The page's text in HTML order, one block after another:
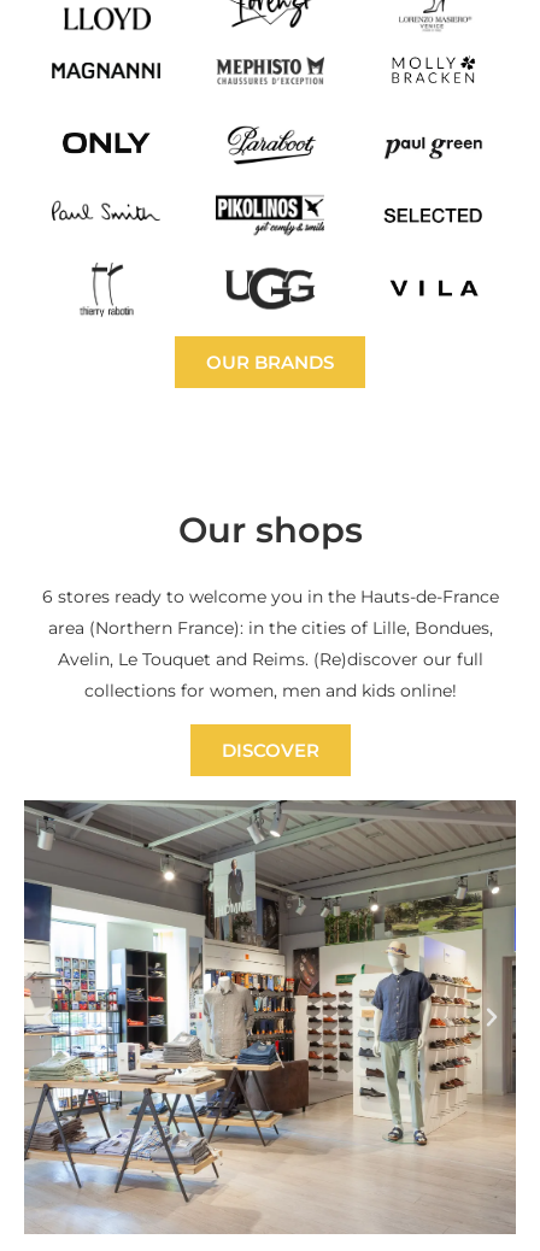
OUR BRANDS
Our shops
6 stores ready to welcome you in the Hauts-de-France
area (Northern France): in the cities of Lille, Bondues,
Avelin, Le Touquet and Reims. (Re)discover our full
collections for women, men and kids online!
DISCOVER